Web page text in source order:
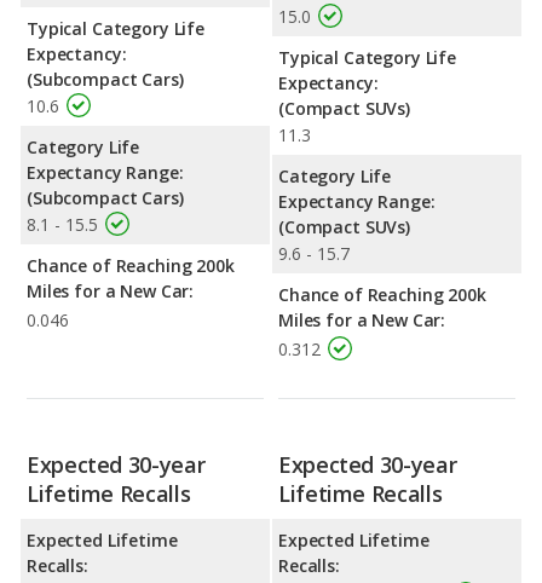
Typical Category Life
Expectancy:
(Subcompact Cars)
10.6
Category Life
Expectancy Range:
(Subcompact Cars)
8.1 - 15.5
Chance of Reaching 200k
Miles for a New Car:
0.046
15.0
Typical Category Life
Expectancy:
(Compact SUVs)
11.3
Category Life
Expectancy Range:
(Compact SUVs)
9.6 - 15.7
Chance of Reaching 200k
Miles for a New Car:
0.312
Expected 30-year
Lifetime Recalls
Expected Lifetime
Recalls:
Expected 30-year
Lifetime Recalls
Expected Lifetime
Recalls: